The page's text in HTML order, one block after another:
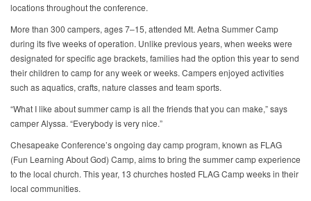
locations throughout the conference.
More than 300 campers, ages 7–15, attended Mt. Aetna Summer Camp
during its five weeks of operation. Unlike previous years, when weeks were
designated for specific age brackets, families had the option this year to send
their children to camp for any week or weeks. Campers enjoyed activities
such as aquatics, crafts, nature classes and team sports.
“What I like about summer camp is all the friends that you can make,” says
camper Alyssa. “Everybody is very nice.”
Chesapeake Conference’s ongoing day camp program, known as FLAG
(Fun Learning About God) Camp, aims to bring the summer camp experience
to the local church. This year, 13 churches hosted FLAG Camp weeks in their
local communities.